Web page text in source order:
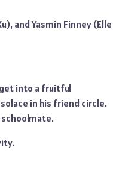
and Yasmin Finney (Elle
into a fruitful
in his friend circle.